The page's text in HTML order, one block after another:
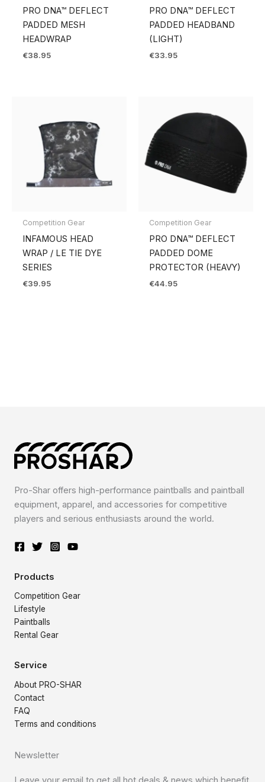
PRO DNA™ DEFLECT
PADDED MESH
HEADWRAP
€38.95
PRO DNA™ DEFLECT
PADDED HEADBAND
(LIGHT)
€33.95
Competition Gear
INFAMOUS HEAD
WRAP / LE TIE DYE
SERIES
€39.95
Competition Gear
PRO DNA™ DEFLECT
PADDED DOME
PROTECTOR (HEAVY)
€44.95
Pro-Shar offers high-performance paintballs and paintball
equipment, apparel, and accessories for competitive
players and serious enthusiasts around the world.
Products
Competition Gear
Lifestyle
Paintballs
Rental Gear
Service
About PRO-SHAR
Contact
FAQ
Terms and conditions
Newsletter